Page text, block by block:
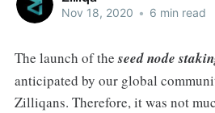
Nov 18, 2020 • 6 min read
The launch of theseed node
anticipated by our global
Zilliqans. Therefore, it was not